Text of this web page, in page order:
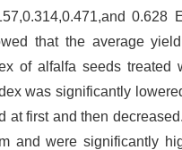
0.628
that the average
of alfalfa seeds
was significantly
at first and then
and were significantly